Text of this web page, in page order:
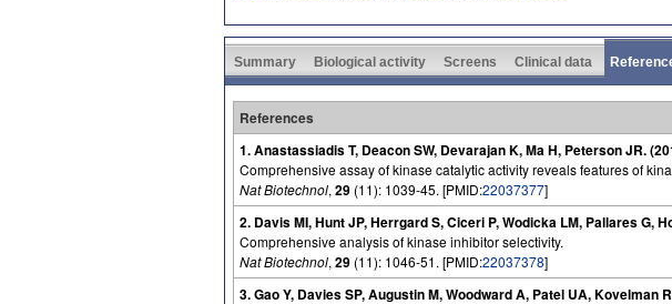
Summary Biological activity Screens Clinical data
References
1. Anastassiadis T, Deacon SW, Devarajan K, Ma H, Peterson JR.
Comprehensive assay of kinase catalytic activity reveals features of
Nat Biotechnol, 29 (11): 1039-45. [PMID:22037377]
2. Davis MI, Hunt JP, Herrgard S, Ciceri P, Wodicka LM, Pallares G,
Comprehensive analysis of kinase inhibitor selectivity.
Nat Biotechnol, 29 (11): 1046-51. [PMID:22037378]
3. Gao Y, Davies SP, Augustin M, Woodward A, Patel UA, Kovelman